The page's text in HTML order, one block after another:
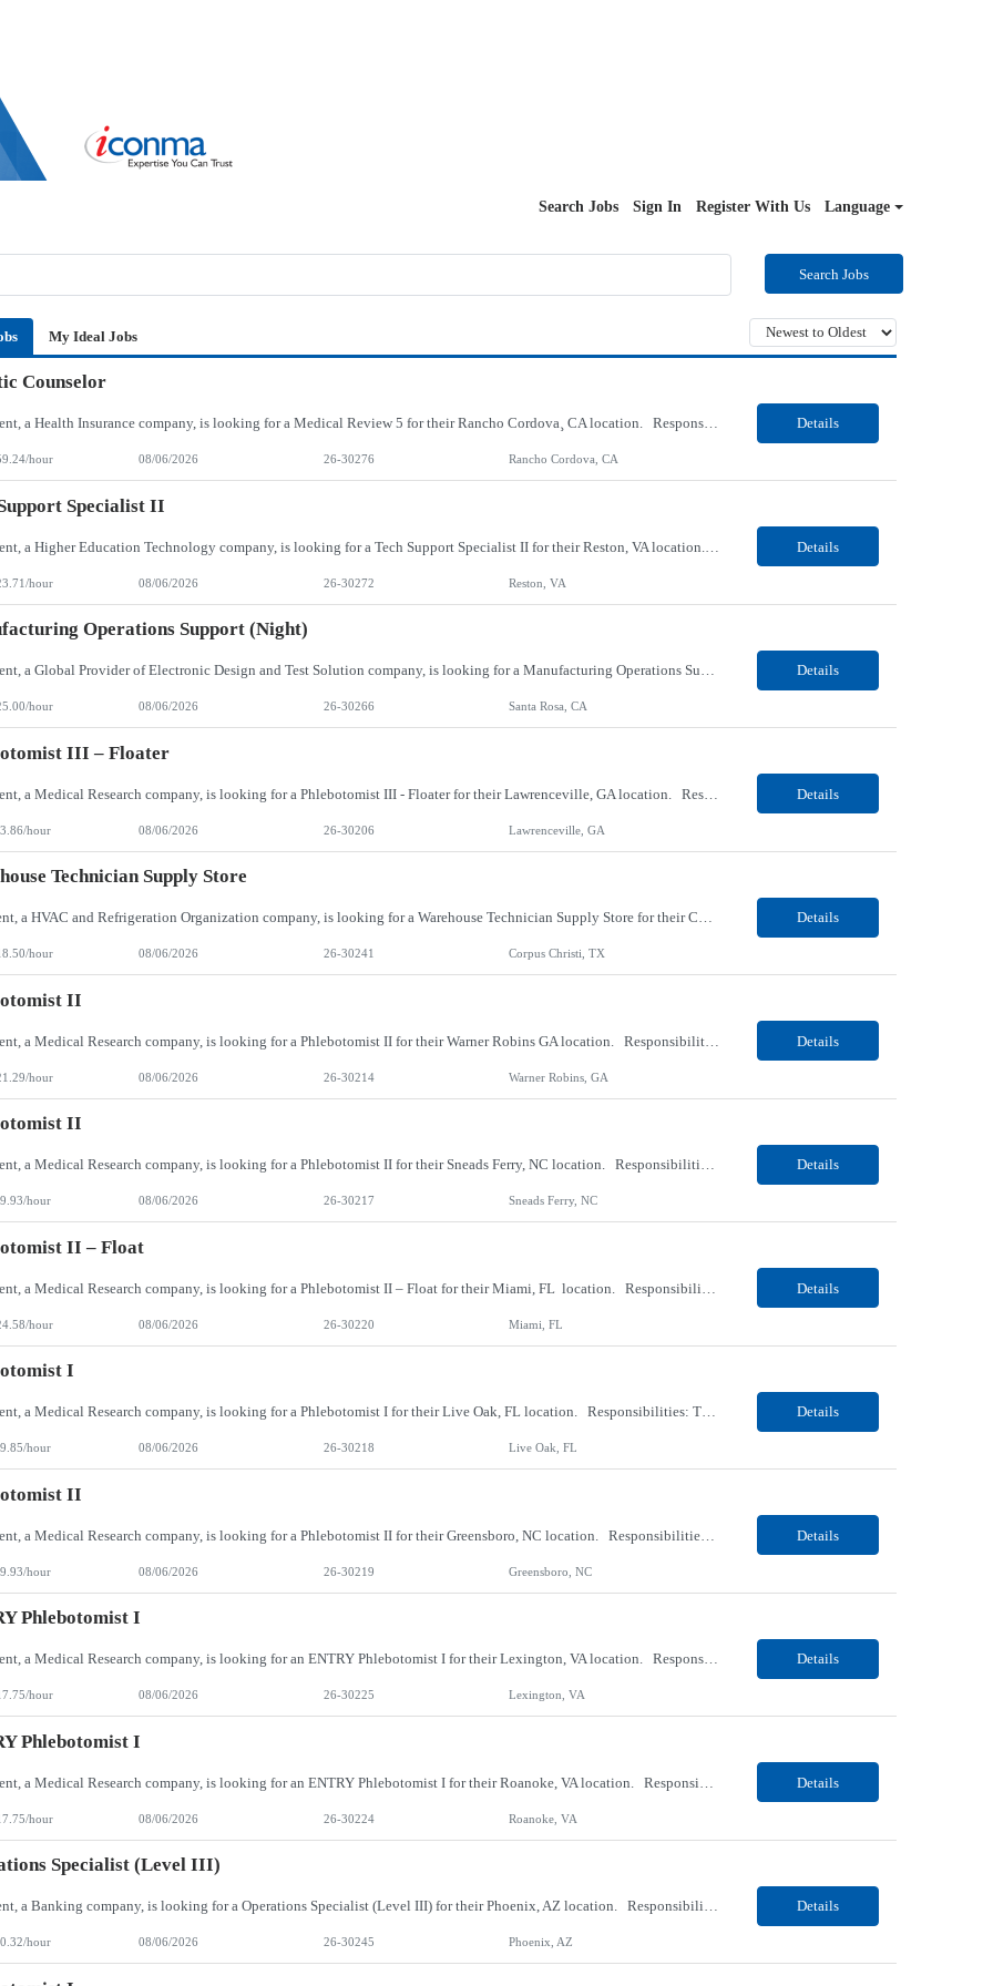
Search Jobs Sign In Register With Us Language
Search Jobs
My Ideal Jobs
Counselor
Our Client, a Health Insurance company, is looking for a Medical Review 5 for their Rancho Cordova¸ CA location. Responsibilities: Perform pre service utilization reviews and first level determination approvals for members using Client evidenced based guidelines, policies and nationally recognized clinal criteria for the Federal Employee Program. Conducts clinical review of ... Details
hour 08/06/2026 26-30276 Rancho Cordova, CA
Specialist II
Details
hour 08/06/2026 26-30272 Reston, VA
Operations Support (Night)
Our Client, a Global Provider of Electronic Design and Test Solution company, is looking for a Manufacturing Operations Support (Night) for their Santa Rosa, CA location. Responsibilities: Responsible for the production of circuits. Responsible for the quality and consistency of the parts; your work affects the quality and function of thin film circuits. An o... Details
hour 08/06/2026 26-30266 Santa Rosa, CA
III – Floater
Our Client, a Medical Research company, is looking for a Phlebotomist III - Floater for their Lawrenceville, GA location. Responsibilities: The Phlebotomist III represents the face of the company to patients who come in, both as part of their health routine or for insights into life-defining health decisions. The Phlebotomist III draws quality blood samples from patients and prep... Details
hour 08/06/2026 26-30206 Lawrenceville, GA
Technician Supply Store
Our client, a HVAC and Refrigeration Organization company, is looking for a Warehouse Technician Supply Store for their Corpus Christi¸ TX location. Responsibilities: Other duties may be assigned. Using material handling equipment, inbound and outbound shipments, loads and unloads trucks, locates and picks material into/out of warehouse racks and between locations, Log inbou... Details
hour 08/06/2026 26-30241 Corpus Christi, TX
II
Our Client, a Medical Research company, is looking for a Phlebotomist II for their Warner Robins GA location. Responsibilities: The Phlebotomist II represents the face of the company to patients who come in, both as part of their health routine or for insights into life-defining health decisions. The Phlebotomist II draws quality blood samples from patients and prepares those s... Details
hour 08/06/2026 26-30214 Warner Robins, GA
II
Our Client, a Medical Research company, is looking for a Phlebotomist II for their Sneads Ferry, NC location. Responsibilities: The Phlebotomist II represents the face of the company to patients who come in, both as part of their health routine or for insights into life-defining health decisions. The Phlebotomist II draws quality blood samples from patients and prepares those s... Details
hour 08/06/2026 26-30217 Sneads Ferry, NC
II – Float
Details
hour 08/06/2026 26-30220 Miami, FL
I
Our Client, a Medical Research company, is looking for a Phlebotomist I for their Live Oak, FL location. Responsibilities: The Phlebotomist I represents the face of the company to patients who come in, both as part of their health routine or for insights into life-defining health decisions. The Phlebotomist I draws quality blood samples from patients and prepares those specimen... Details
hour 08/06/2026 26-30218 Live Oak, FL
II
Our Client, a Medical Research company, is looking for a Phlebotomist II for their Greensboro, NC location. Responsibilities: The Phlebotomist II represents the face of the company to patients who come in, both as part of their health routine or for insights into life-defining health decisions. The Phlebotomist II draws quality blood samples from patients and prepares those spe... Details
hour 08/06/2026 26-30219 Greensboro, NC
Phlebotomist I
Our Client, a Medical Research company, is looking for an ENTRY Phlebotomist I for their Lexington, VA location. Responsibilities: The ENTRY PSR I/Lobby Experience Coordinator (LEC) helps with patient care by greeting them upon arrival and answering any questions or concerns with care and compassion. The individual will also help maintain the integrity of the waiting area and as... Details
hour 08/06/2026 26-30225 Lexington, VA
Phlebotomist I
Details
hour 08/06/2026 26-30224 Roanoke, VA
Specialist (Level III)
Our client, a Banking company, is looking for a Operations Specialist (Level III) for their Phoenix, AZ location. Responsibilities: Primarily responsible for perfecting bank's Financial Booking. Responsible for accurate set-up and maintenance of billing schedules, pricing options, and all other client record and indicative data. This role will be responsible for data accurac... Details
hour 08/06/2026 26-30245 Phoenix, AZ